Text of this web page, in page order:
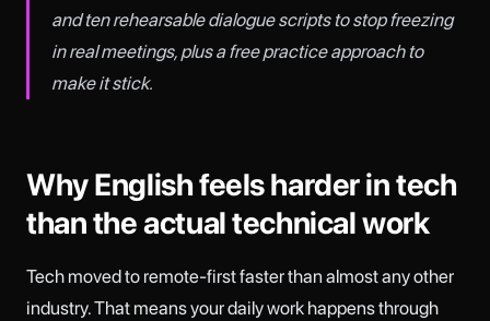
and ten rehearsable dialogue scripts to stop freezing
in real meetings, plus a free practice approach to
make it stick.
Why English feels harder in tech
than the actual technical work
Tech moved to remote-first faster than almost any other
industry. That means your daily work happens through